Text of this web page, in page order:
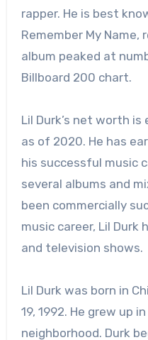
rapper. He is best
Remember My Name,
album peaked at
Billboard 200 chart.
Lil Durk’s net worth
as of 2020. He has
his successful music
several albums and
been commercially
music career, Lil Durk
and television shows.
Lil Durk was born in
19, 1992. He grew up
neighborhood. Durk